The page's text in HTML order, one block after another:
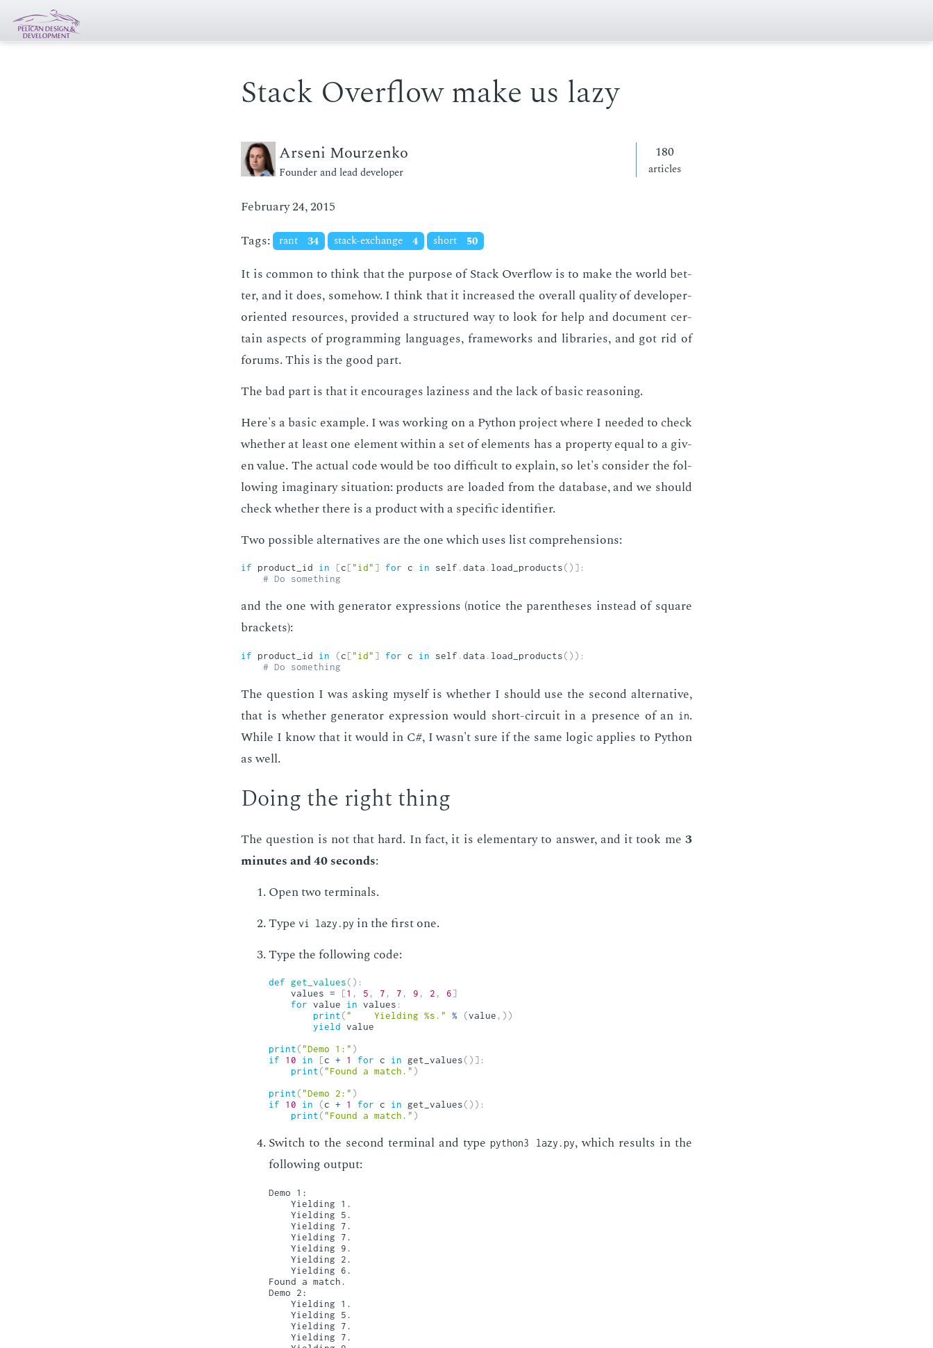
Stack Overflow make us lazy
Arseni Mourzenko
Founder and lead developer
180
articles
February 24, 2015
Tags:
rant 34 stack-exchange 4 short 50
It is com­mon to think that the pur­pose of Stack Over­flow is to make the world bet­
ter, and it does, some­how. I think that it in­creased the over­all qual­i­ty of de­vel­op­er-
ori­ent­ed re­sources, pro­vid­ed a struc­tured way to look for help and doc­u­ment cer­
tain as­pects of pro­gram­ming lan­guages, frame­works and li­braries, and got rid of
fo­rums. This is the good part.
The bad part is that it en­cour­ages lazi­ness and the lack of ba­sic rea­son­ing.
Here's a ba­sic ex­am­ple. I was work­ing on a Python pro­ject where I need­ed to check
whether at least one el­e­ment with­in a set of el­e­ments has a prop­er­ty equal to a giv­
en val­ue. The ac­tu­al code would be too dif­fi­cult to ex­plain, so let's con­sid­er the fol­
low­ing imag­i­nary sit­u­a­tion: prod­ucts are loaded from the data­base, and we should
check whether there is a prod­uct with a spe­cif­ic iden­ti­fi­er.
Two pos­si­ble al­ter­na­tives are the one which uses list com­pre­hen­sions:
if product_id in [c[ "id" ] for c in self .data . load_products( ) ] :
# Do something
and the one with gen­er­a­tor ex­pres­sions (no­tice the paren­the­ses in­stead of square
brack­ets):
if product_id in (c[ "id" ] for c in self . data . load_products( ) ) :
# Do something
The ques­tion I was ask­ing my­self is whether I should use the sec­ond al­ter­na­tive,
that is whether gen­er­a­tor ex­pres­sion would short-cir­cuit in a pres­ence of an in.
While I know that it would in C#, I wasn't sure if the same log­ic ap­plies to Python
as well.
Do­ing the right thing
The ques­tion is not that hard. In fact, it is el­e­men­tary to an­swer, and it took me 3
min­utes and 40 sec­onds:
Open two ter­mi­nals.
Type vi lazy.py in the first one.
Type the fol­low­ing code:
def get_values( ) :
    values
= [1 , 5 , 7 , 7 , 9 , 2 , 6]
for value in values :
print( "    Yielding %s." % (value , ) )
yield value
print( "Demo 1:" )
if
10 in [c + 1 for c in get_values( ) ] :
print( "Found a match." )
print( "Demo 2:" )
if
10 in (c + 1 for c in get_values( ) ) :
print( "Found a match." )
Switch to the sec­ond ter­mi­nal and type python3 lazy.py, which re­sults in the
fol­low­ing out­put:
Demo 1:
    Yielding 1.
    Yielding 5.
    Yielding 7.
    Yielding 7.
    Yielding 9.
    Yielding 2.
    Yielding 6.
Found a match.
Demo 2:
    Yielding 1.
    Yielding 5.
    Yielding 7.
    Yielding 7.